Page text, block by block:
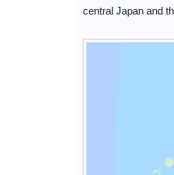
central Japan and